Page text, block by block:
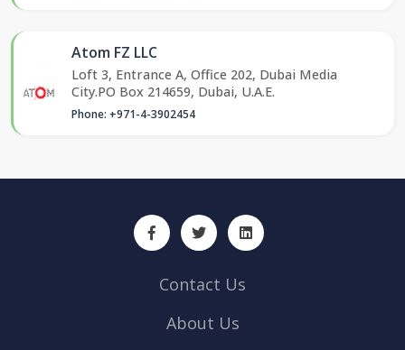
Atom FZ LLC
Loft 3, Entrance A, Office 202, Dubai Media
City.PO Box 214659, Dubai, U.A.E.
Phone: +971-4-3902454
Contact Us
About Us